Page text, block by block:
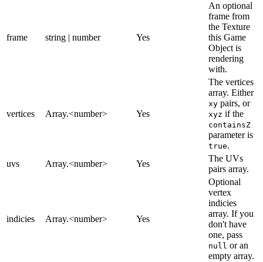
frame string | number Yes
An optional
frame from
the Texture
this Game
Object is
rendering
with.
vertices Array.<number> Yes
The vertices
array. Either
xy pairs, or
xyz if the
containsZ
parameter is
true.
uvs
Array.<number> Yes
The UVs
pairs array.
indicies Array.<number> Yes
Optional
vertex
indicies
array. If you
don't have
one, pass
null or an
empty array.